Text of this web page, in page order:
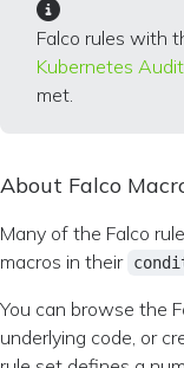
Falco rules with
Kubernetes
met.
About Falco
Many of the Falco
macros in their
You can browse the
underlying code, or